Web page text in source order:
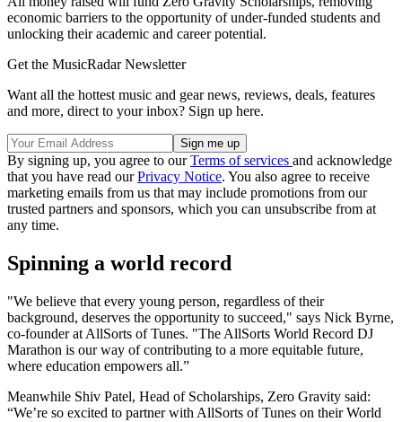
economic barriers to the opportunity of under-funded students and
unlocking their academic and career potential.
Get the MusicRadar Newsletter
Want all the hottest music and gear news, reviews, deals, features
and more, direct to your inbox? Sign up here.
By signing up, you agree to ourTerms of services and acknowledge
that you have read ourPrivacy Notice. You also agree to receive
marketing emails from us that may include promotions from our
trusted partners and sponsors, which you can unsubscribe from at
any time.
Spinning a world record
"We believe that every young person, regardless of their
background, deserves the opportunity to succeed," says Nick Byrne,
co-founder at AllSorts of Tunes. "The AllSorts World Record DJ
Marathon is our way of contributing to a more equitable future,
where education empowers all.”
Meanwhile Shiv Patel, Head of Scholarships, Zero Gravity said:
“We’re so excited to partner with AllSorts of Tunes on their World